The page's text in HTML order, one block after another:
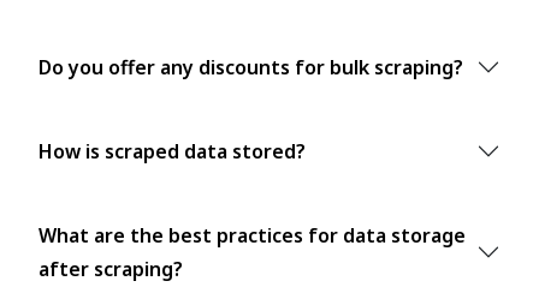
Do you offer any discounts for bulk scraping?
How is scraped data stored?
What are the best practices for data storage
after scraping?